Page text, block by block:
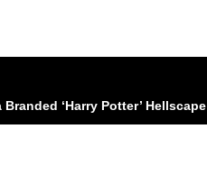
‘Harry Potter’ Hellscape